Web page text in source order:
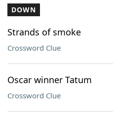
DOWN
Strands of smoke
Crossword Clue
Oscar winner Tatum
Crossword Clue